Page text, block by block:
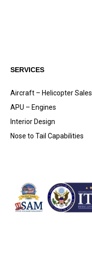
SERVICES
Aircraft – Helicopter Sales
APU – Engines
Interior Design
Nose to Tail Capabilities